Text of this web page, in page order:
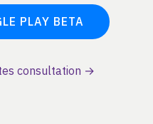
PLAY BETA
consultation →